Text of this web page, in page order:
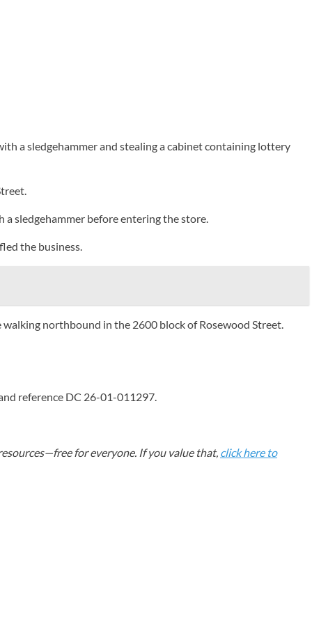
a sledgehammer and stealing a cabinet containing lottery
sledgehammer before entering the store.
the business.
northbound in the 2600 block of Rosewood Street.
reference DC 26-01-011297.
for everyone. If you value that, click here to